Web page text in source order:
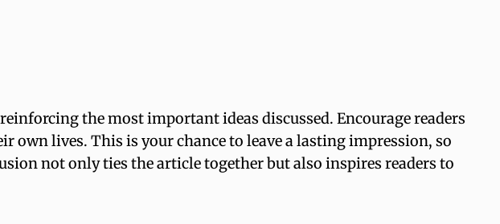
the most important ideas discussed. Encourage readers
own lives. This is your chance to leave a lasting impression, so
not only ties the article together but also inspires readers to